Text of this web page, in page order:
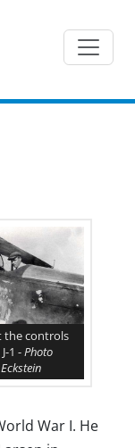
the controls
1 -Photo
War I. He